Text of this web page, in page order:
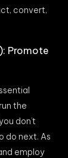
convert,
Promote
the
don’t
do next. As
employ